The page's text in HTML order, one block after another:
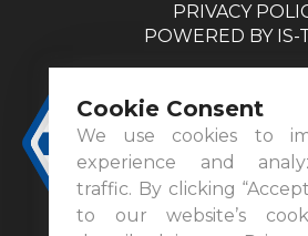
PRIVACY
POWERED BY IS-
Cookie Consent
We use cookies to
experience and
traffic. By clicking
to our website’s